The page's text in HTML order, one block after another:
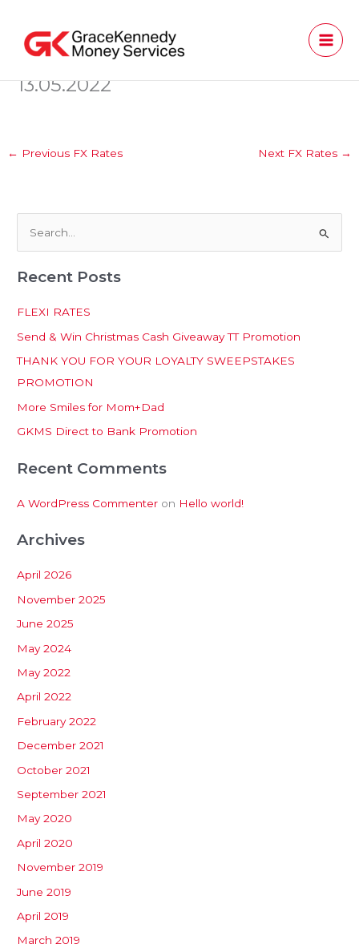
content
13.05.2022
← Previous FX Rates Next FX Rates →
a
h
f
o
r
:
Recent Posts
FLEXI RATES
Send & Win Christmas Cash Giveaway TT Promotion
THANK YOU FOR YOUR LOYALTY SWEEPSTAKES
PROMOTION
More Smiles for Mom+Dad
GKMS Direct to Bank Promotion
Recent Comments
A WordPress Commenter on Hello world!
Archives
April 2026
November 2025
June 2025
May 2024
May 2022
April 2022
February 2022
December 2021
October 2021
September 2021
May 2020
April 2020
November 2019
June 2019
April 2019
March 2019